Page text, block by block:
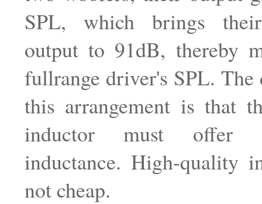
SPL, which brings
output to 91dB, thereby
fullrange driver's SPL. The
this arrangement is that
inductor must offer
inductance. High-quality
not cheap.